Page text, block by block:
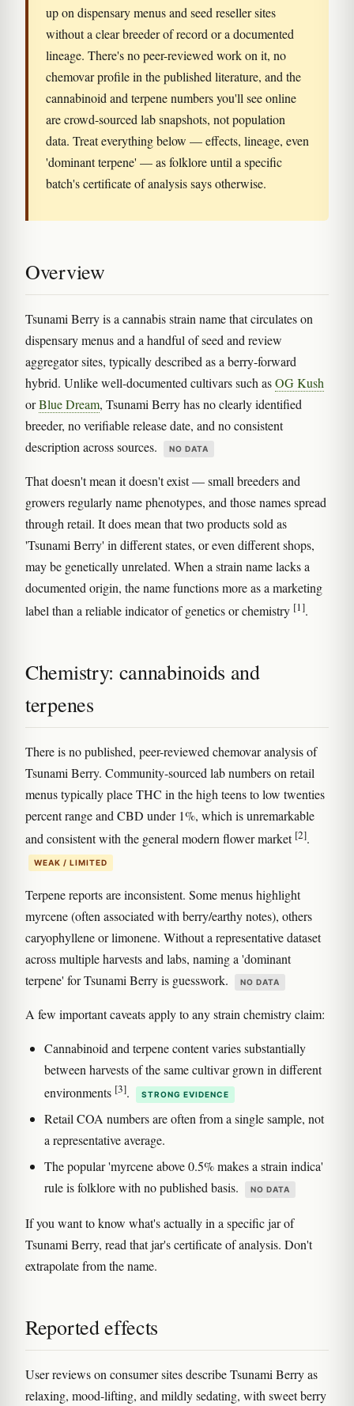
up on dispensary menus and seed reseller sites
without a clear breeder of record or a documented
lineage. There's no peer-reviewed work on it, no
chemovar profile in the published literature, and the
cannabinoid and terpene numbers you'll see online
are crowd-sourced lab snapshots, not population
data. Treat everything below — effects, lineage, even
'dominant terpene' — as folklore until a specific
batch's certificate of analysis says otherwise.
Overview
Tsunami Berry is a cannabis strain name that circulates on
dispensary menus and a handful of seed and review
aggregator sites, typically described as a berry-forward
hybrid. Unlike well-documented cultivars such asOG Kush
orBlue Dream, Tsunami Berry has no clearly identified
breeder, no verifiable release date, and no consistent
description across sources.
NO DATA
That doesn't mean it doesn't exist — small breeders and
growers regularly name phenotypes, and those names spread
through retail. It does mean that two products sold as
'Tsunami Berry' in different states, or even different shops,
may be genetically unrelated. When a strain name lacks a
documented origin, the name functions more as a marketing
label than a reliable indicator of genetics or chemistry [1].
Chemistry: cannabinoids and
terpenes
There is no published, peer-reviewed chemovar analysis of
Tsunami Berry. Community-sourced lab numbers on retail
menus typically place THC in the high teens to low twenties
percent range and CBD under 1%, which is unremarkable
and consistent with the general modern flower market [2].
WEAK / LIMITED
Terpene reports are inconsistent. Some menus highlight
myrcene (often associated with berry/earthy notes), others
caryophyllene or limonene. Without a representative dataset
across multiple harvests and labs, naming a 'dominant
terpene' for Tsunami Berry is guesswork.
NO DATA
A few important caveats apply to any strain chemistry claim:
Cannabinoid and terpene content varies substantially
between harvests of the same cultivar grown in different
environments [3]. STRONG EVIDENCE
Retail COA numbers are often from a single sample, not
a representative average.
The popular 'myrcene above 0.5% makes a strain indica'
rule is folklore with no published basis.
NO DATA
If you want to know what's actually in a specific jar of
Tsunami Berry, read that jar's certificate of analysis. Don't
extrapolate from the name.
Reported effects
User reviews on consumer sites describe Tsunami Berry as
relaxing, mood-lifting, and mildly sedating, with sweet berry